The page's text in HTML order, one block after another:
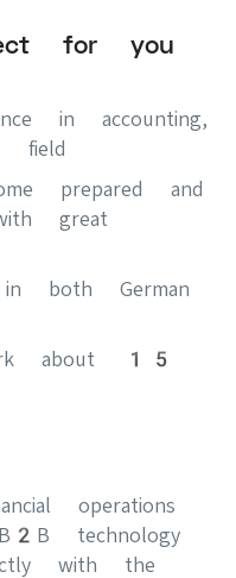
for you
in accounting,
field
prepared and
great
in both German
about 15
operations
technology
with the